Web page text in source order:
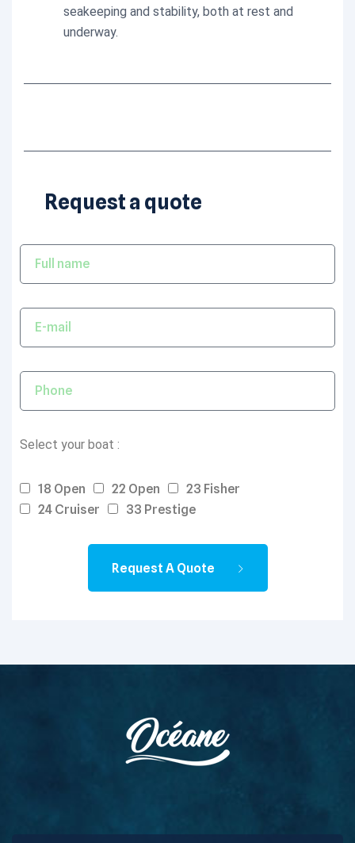
seakeeping and stability, both at rest and
underway.
Request a quote
Select your boat :
18 Open 22 Open
23 Fisher
24 Cruiser
33 Prestige
Request A Quote